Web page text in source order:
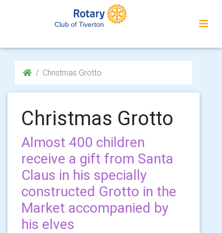
Club of Tiverton
Christmas Grotto
Christmas Grotto
Almost 400 children
receive a gift from Santa
Claus in his specially
constructed Grotto in the
Market accompanied by
his elves